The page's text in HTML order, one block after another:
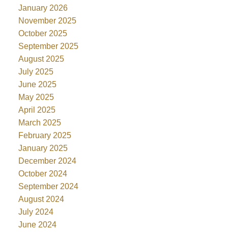
January 2026
November 2025
October 2025
September 2025
August 2025
July 2025
June 2025
May 2025
April 2025
March 2025
February 2025
January 2025
December 2024
October 2024
September 2024
August 2024
July 2024
June 2024